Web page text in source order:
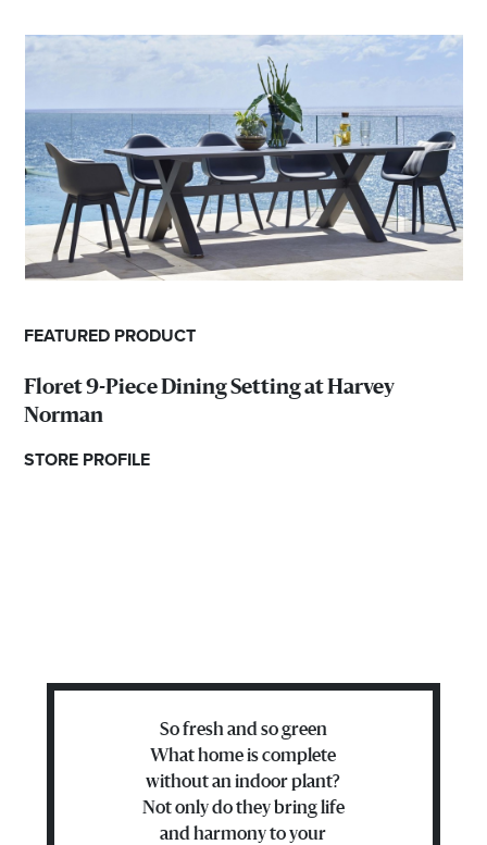
FEATURED PRODUCT
Floret 9-Piece Dining Setting at Harvey
Norman
STORE PROFILE
So fresh and so green
What home is complete
without an indoor plant?
Not only do they bring life
and harmony to your